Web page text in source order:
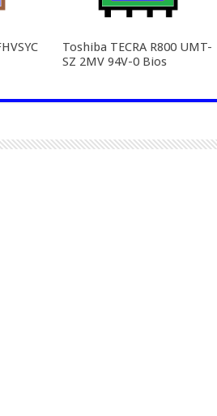
Toshiba TECRA R800 UMT-
SZ 2MV 94V-0 Bios